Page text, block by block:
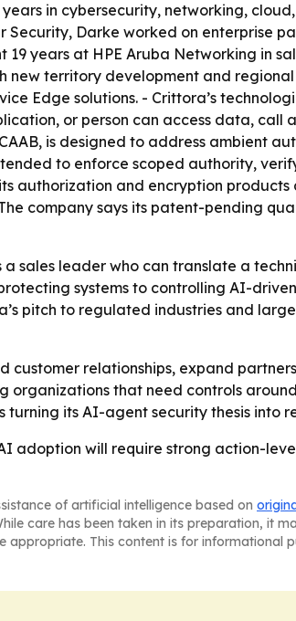
in cybersecurity, networking,
Security, Darke worked on enterprise
years at HPE Aruba Networking in
territory development and
Edge solutions. - Crittora’s
or person can access data, call
is designed to address ambient
to enforce scoped authority,
authorization and encryption
company says its patent-pending
sales leader who can translate a
systems to controlling AI-
pitch to regulated industries and
customer relationships, expand
that need controls
turning its AI-agent security thesis into
adoption will require strong action-
of artificial intelligence based on
care has been taken in its preparation, it
This content is for informational